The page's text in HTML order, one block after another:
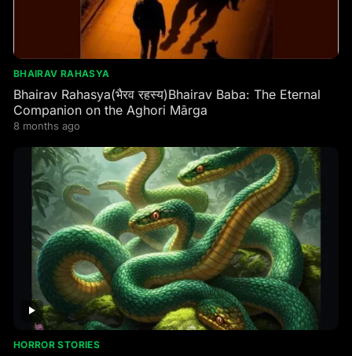
BHAIRAV RAHASYA
Bhairav Rahasya(भैरव रहस्य)Bhairav Baba: The Eternal
Companion on the Aghori Mārga
8 months ago
HORROR STORIES